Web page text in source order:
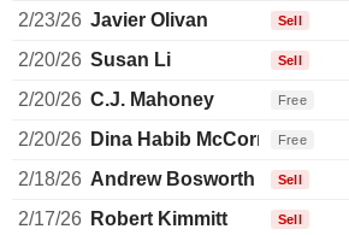
2/23/26 Javier Olivan Sell
2/20/26 Susan Li Sell
2/20/26 C.J. Mahoney Free
2/20/26 Dina Habib McCormick
Free
2/18/26 Andrew Bosworth Sell
2/17/26 Robert Kimmitt Sell